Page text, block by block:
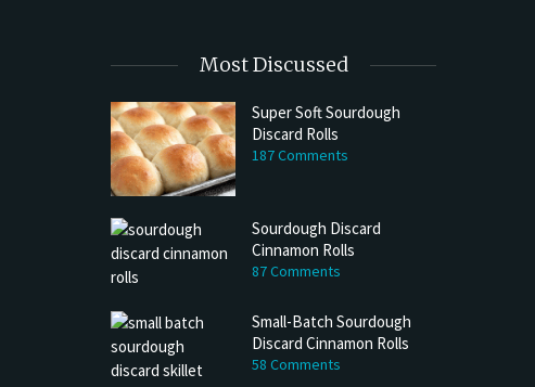
Most Discussed
Super Soft Sourdough
Discard Rolls
187 Comments
Sourdough Discard
Cinnamon Rolls
87 Comments
Small-Batch Sourdough
Discard Cinnamon Rolls
58 Comments
Discard Peanut Butter Muffins Try My Sourdough Discard Peanut Butter